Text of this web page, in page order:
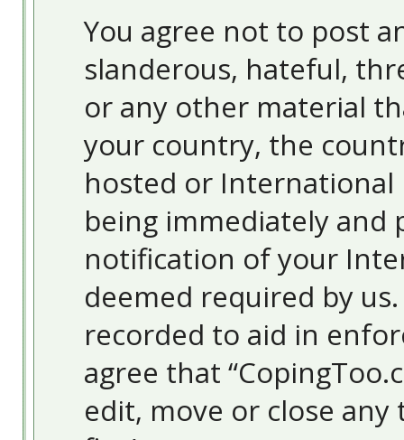
You agree not to post
slanderous, hateful,
or any other material
your country, the
hosted or International
being immediately
notification of your
deemed required by
recorded to aid in
agree that
edit, move or close